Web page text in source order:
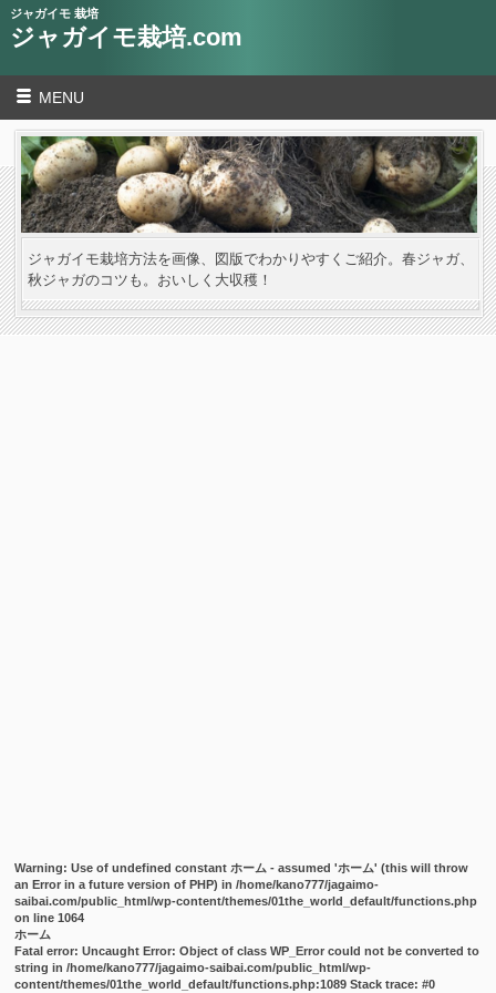
ジャガイモ 栽培
ジャガイモ栽培.com
MENU
ジャガイモ栽培方法を画像、図版でわかりやすくご紹介。春ジャガ、
秋ジャガのコツも。おいしく大収穫！
Warning: Use of undefined constant ホーム - assumed 'ホーム' (this will throw
an Error in a future version of PHP) in/home/kano777/jagaimo-
saibai.com/public_html/wp-content/themes/01the_world_default/functions.php
on line1064
ホーム
Fatal error: Uncaught Error: Object of class WP_Error could not be converted to
string in /home/kano777/jagaimo-saibai.com/public_html/wp-
content/themes/01the_world_default/functions.php:1089 Stack trace: #0